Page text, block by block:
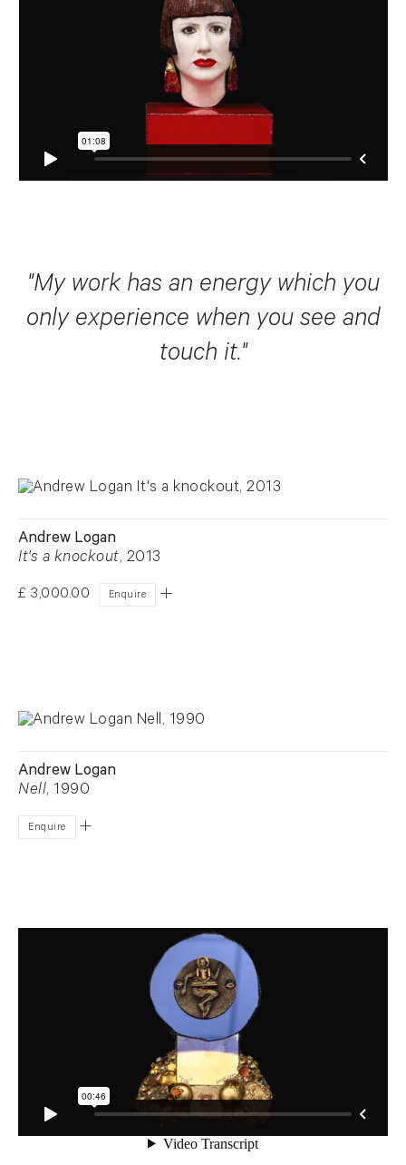
"My work has an energy which you
only experience when you see and
touch it."
Andrew Logan
It's a knockout, 2013
£ 3,000.00 Enquire
Andrew Logan
Nell, 1990
Enquire